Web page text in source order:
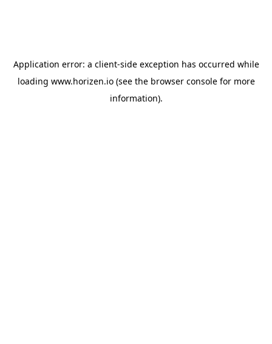
Application error: a client-side exception has occurred while
loading www.horizen.io(see the browser consolefor more
information).